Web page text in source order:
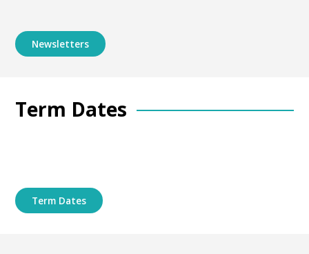
Newsletters
Term Dates
Term Dates